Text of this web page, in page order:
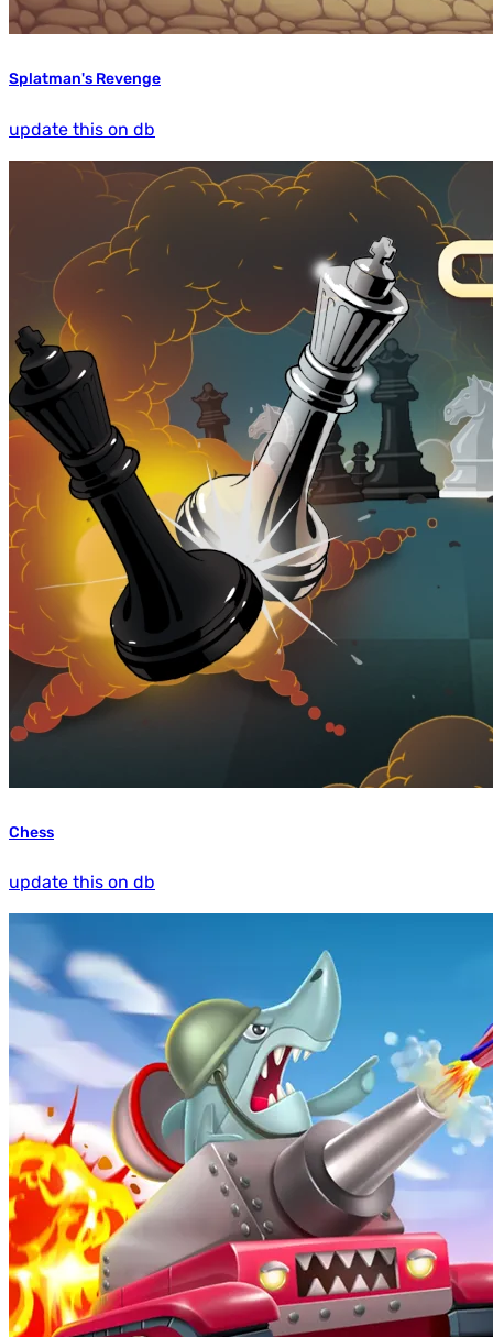
Splatman's Revenge
update this on db
Chess
update this on db